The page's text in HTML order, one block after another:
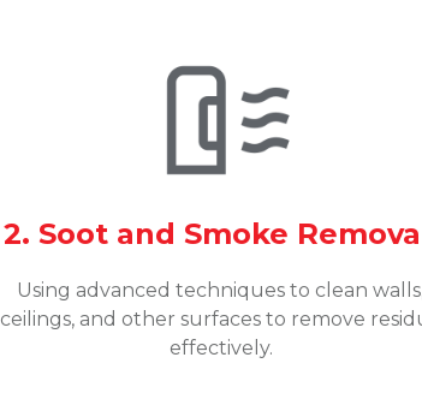
2. Soot and Smoke
Using advanced techniques to clean
ceilings, and other surfaces to remove
effectively.